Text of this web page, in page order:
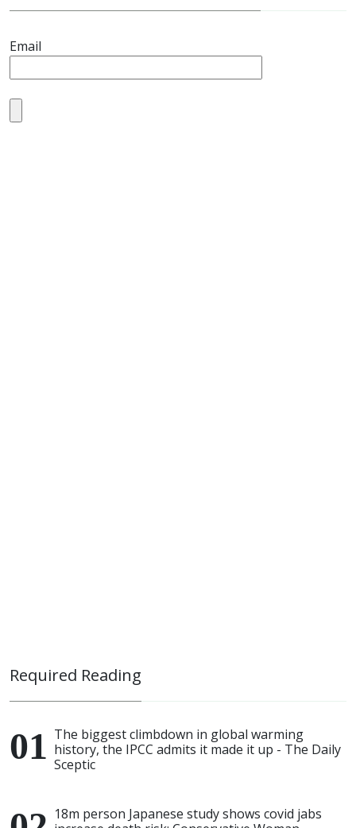
Email
Required Reading
The biggest climbdown in global warming
history, the IPCC admits it made it up - The Daily
Sceptic
18m person Japanese study shows covid jabs